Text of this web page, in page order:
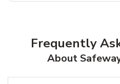
Frequently
About